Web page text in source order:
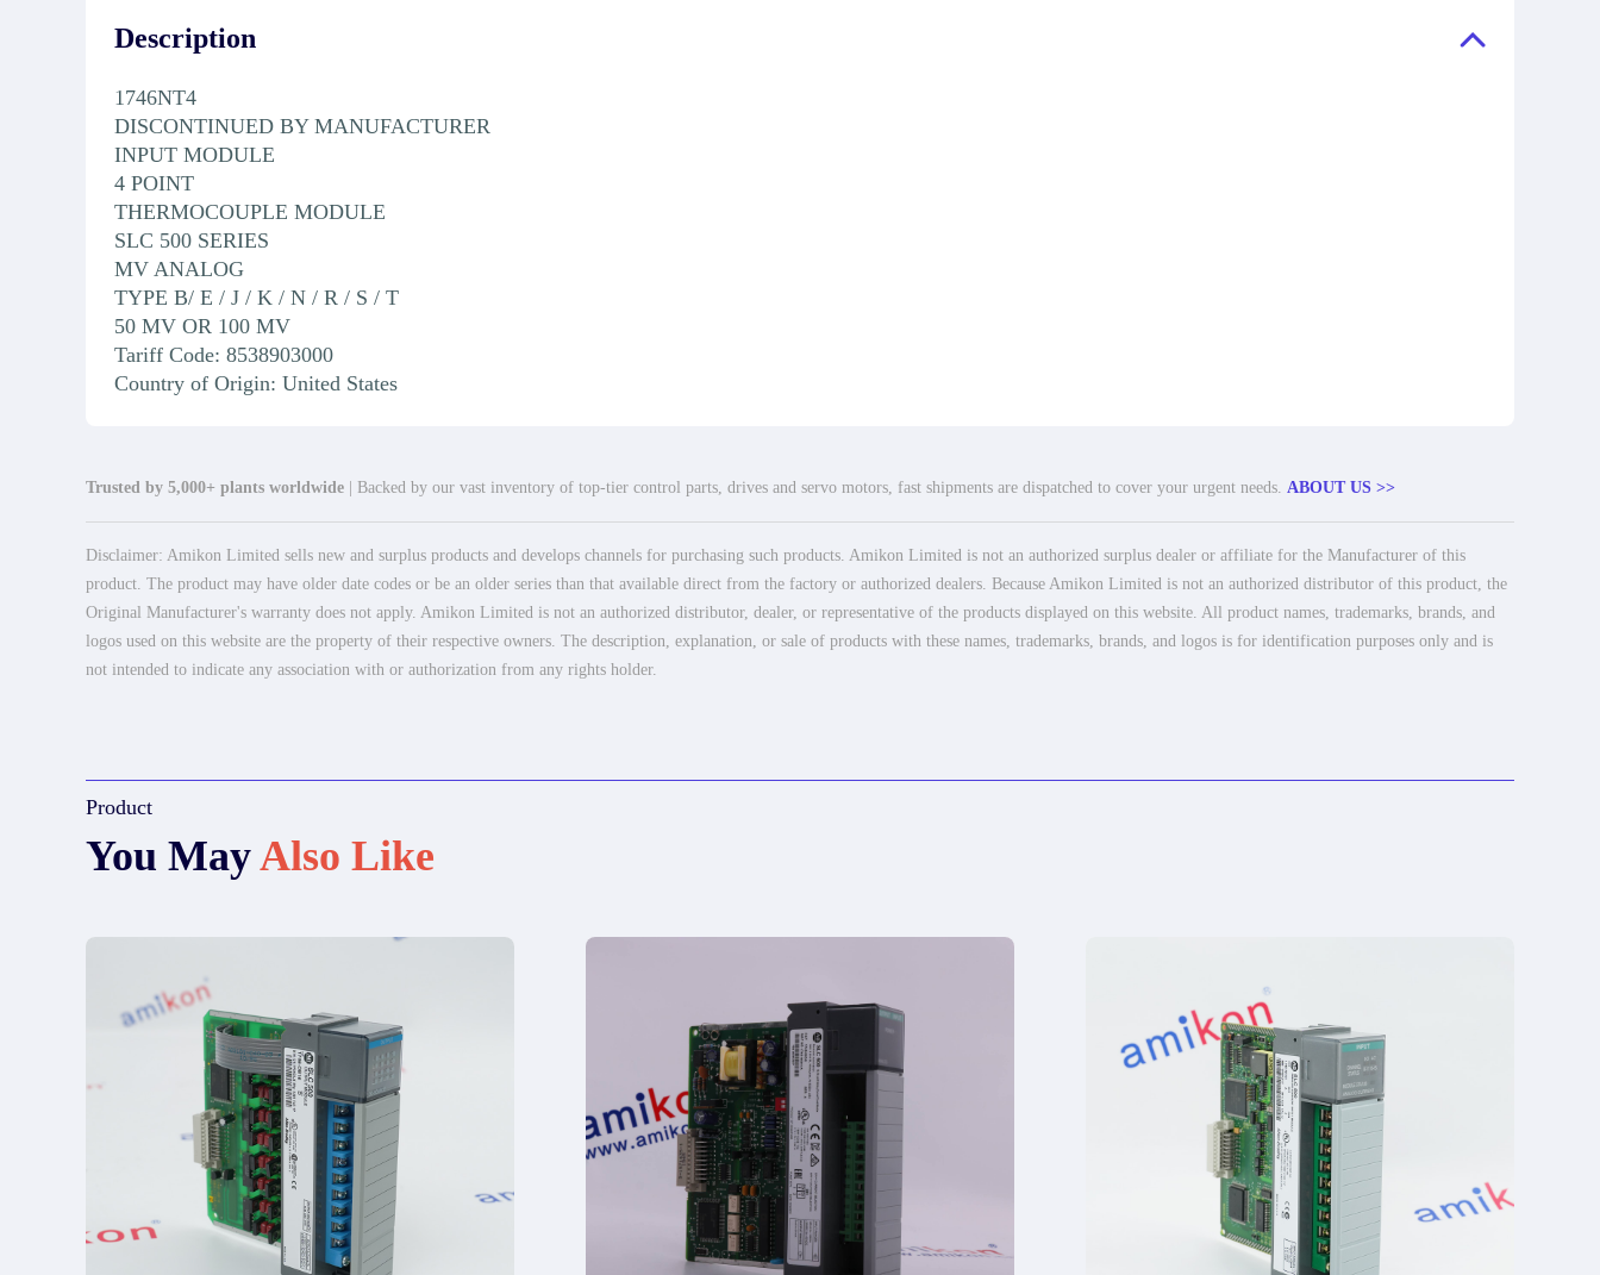
Description
1746NT4
DISCONTINUED BY MANUFACTURER
INPUT MODULE
4 POINT
THERMOCOUPLE MODULE
SLC 500 SERIES
MV ANALOG
TYPE B/ E / J / K / N / R / S / T
50 MV OR 100 MV
Tariff Code: 8538903000
Country of Origin: United States
Trusted by 5,000+ plants worldwide | Backed by our vast inventory of top-tier control parts, drives and servo motors, fast shipments are dispatched to cover your urgent needs. ABOUT US >>
Disclaimer: Amikon Limited sells new and surplus products and develops channels for purchasing such products. Amikon Limited is not an authorized surplus dealer or affiliate for the Manufacturer of this
product. The product may have older date codes or be an older series than that available direct from the factory or authorized dealers. Because Amikon Limited is not an authorized distributor of this product, the
Original Manufacturer's warranty does not apply. Amikon Limited is not an authorized distributor, dealer, or representative of the products displayed on this website. All product names, trademarks, brands, and
logos used on this website are the property of their respective owners. The description, explanation, or sale of products with these names, trademarks, brands, and logos is for identification purposes only and is
not intended to indicate any association with or authorization from any rights holder.
Product
You MayAlso Like